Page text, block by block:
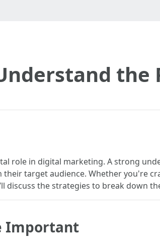
the
role in digital marketing. A strong
their target audience. Whether you're
discuss the strategies to break down
Important